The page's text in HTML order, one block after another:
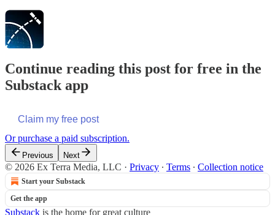
Continue reading this post for free in the
Substack app
Claim my free post
Or purchase a paid subscription.
Previous Next
© 2026 Ex Terra Media, LLC · Privacy ∙ Terms ∙ Collection notice
Start your Substack
Get the app
Substack is the home for great culture